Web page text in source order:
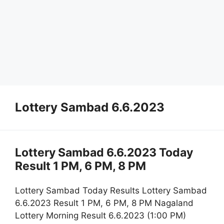
Lottery Sambad 6.6.2023
Lottery Sambad 6.6.2023 Today
Result 1 PM, 6 PM, 8 PM
Lottery Sambad Today Results Lottery Sambad
6.6.2023 Result 1 PM, 6 PM, 8 PM Nagaland
Lottery Morning Result 6.6.2023 (1:00 PM)